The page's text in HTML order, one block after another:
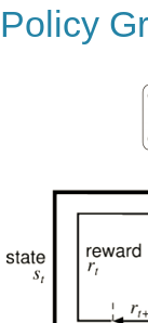
Policy